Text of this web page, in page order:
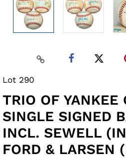
Lot 290
TRIO OF YANKEE
SINGLE SIGNED
INCL. SEWELL
FORD & LARSEN